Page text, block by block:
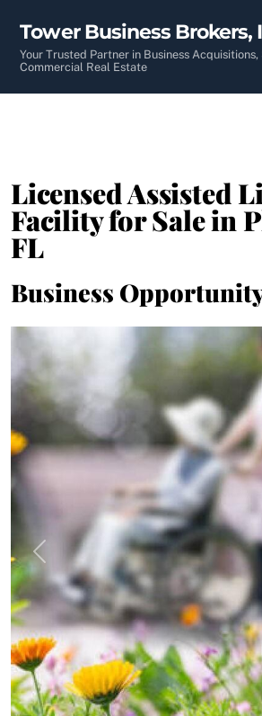
content
Tower Business Brokers,
Your Trusted Partner in Business Acquisitions,
Commercial Real Estate
Licensed Assisted
Facility for Sale in
FL
Business
Previous